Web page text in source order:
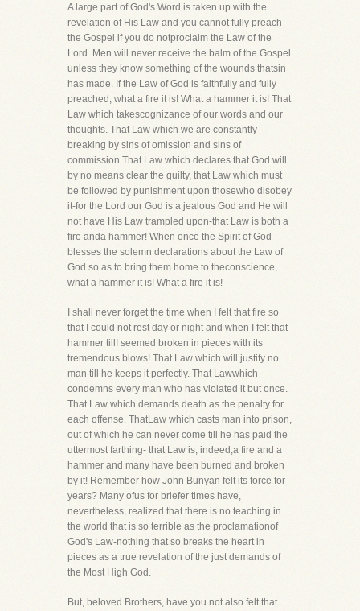
A large part of God's Word is taken up with the
revelation of His Law and you cannot fully preach
the Gospel if you do notproclaim the Law of the
Lord. Men will never receive the balm of the Gospel
unless they know something of the wounds thatsin
has made. If the Law of God is faithfully and fully
preached, what a fire it is! What a hammer it is! That
Law which takescognizance of our words and our
thoughts. That Law which we are constantly
breaking by sins of omission and sins of
commission.That Law which declares that God will
by no means clear the guilty, that Law which must
be followed by punishment upon thosewho disobey
it-for the Lord our God is a jealous God and He will
not have His Law trampled upon-that Law is both a
fire anda hammer! When once the Spirit of God
blesses the solemn declarations about the Law of
God so as to bring them home to theconscience,
what a hammer it is! What a fire it is!
I shall never forget the time when I felt that fire so
that I could not rest day or night and when I felt that
hammer tillI seemed broken in pieces with its
tremendous blows! That Law which will justify no
man till he keeps it perfectly. That Lawwhich
condemns every man who has violated it but once.
That Law which demands death as the penalty for
each offense. ThatLaw which casts man into prison,
out of which he can never come till he has paid the
uttermost farthing- that Law is, indeed,a fire and a
hammer and many have been burned and broken
by it! Remember how John Bunyan felt its force for
years? Many ofus for briefer times have,
nevertheless, realized that there is no teaching in
the world that is so terrible as the proclamationof
God's Law-nothing that so breaks the heart in
pieces as a true revelation of the just demands of
the Most High God.
But, beloved Brothers, have you not also felt that